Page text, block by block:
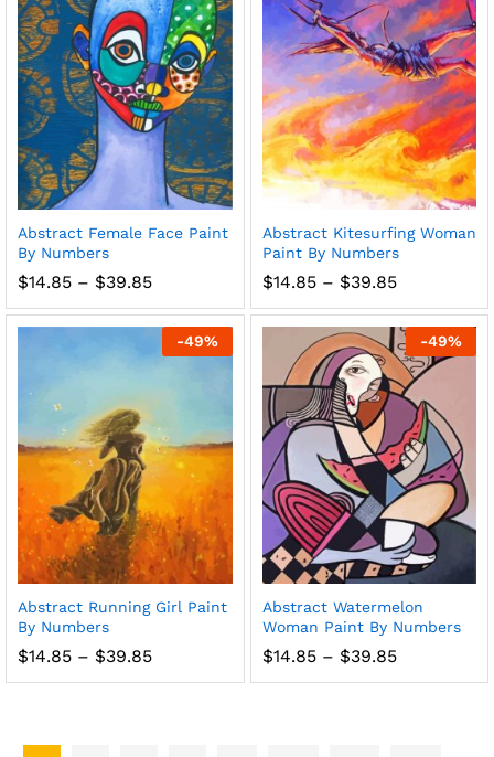
Abstract Female Face Paint
By Numbers
$14.85 – $39.85Price
$14.85
through
$39.85
Abstract Kitesurfing Woman
Paint By Numbers
$14.85 – $39.85Price
$14.85
through
$39.85
-49%
Abstract Running Girl Paint
By Numbers
$14.85 – $39.85Price
-49%
Abstract Watermelon
Woman Paint By Numbers
$14.85 – $39.85Price